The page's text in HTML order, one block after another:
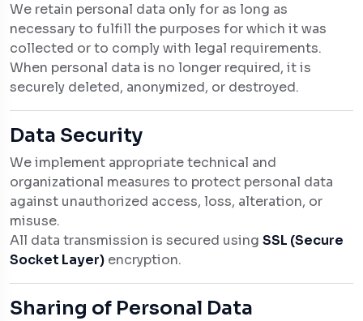
We retain personal data only for as long as
necessary to fulfill the purposes for which it was
collected or to comply with legal requirements.
When personal data is no longer required, it is
securely deleted, anonymized, or destroyed.
Data Security
We implement appropriate technical and
organizational measures to protect personal data
against unauthorized access, loss, alteration, or
misuse.
All data transmission is secured using SSL (Secure
Socket Layer) encryption.
Sharing of Personal Data